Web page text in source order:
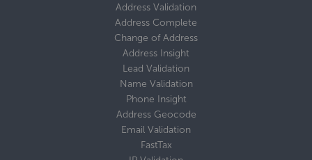
Address Validation
Address Complete
Change of Address
Address Insight
Lead Validation
Name Validation
Phone Insight
Address Geocode
Email Validation
FastTax